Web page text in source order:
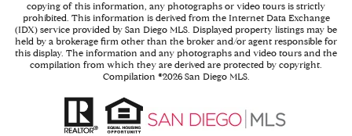
copying of this information, any photographs or video tours is strictly
prohibited. This information is derived from the Internet Data Exchange
(IDX) service provided by San Diego MLS. Displayed property listings may be
held by a brokerage firm other than the broker and/or agent responsible for
this display. The information and any photographs and video tours and the
compilation from which they are derived are protected by copyright.
Compilation ©2026San Diego MLS.